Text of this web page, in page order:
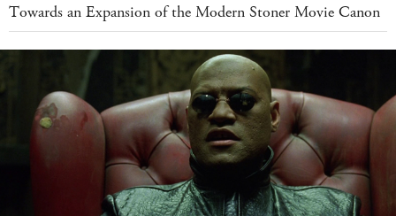
Towards an Expansion of the Modern Stoner Movie Canon